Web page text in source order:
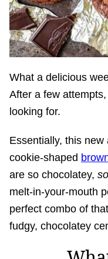
What a delicious
After a few
looking for.
Essentially, this
cookie-shaped
are so chocolatey, so
melt-in-your-mouth
perfect combo of
fudgy, chocolatey